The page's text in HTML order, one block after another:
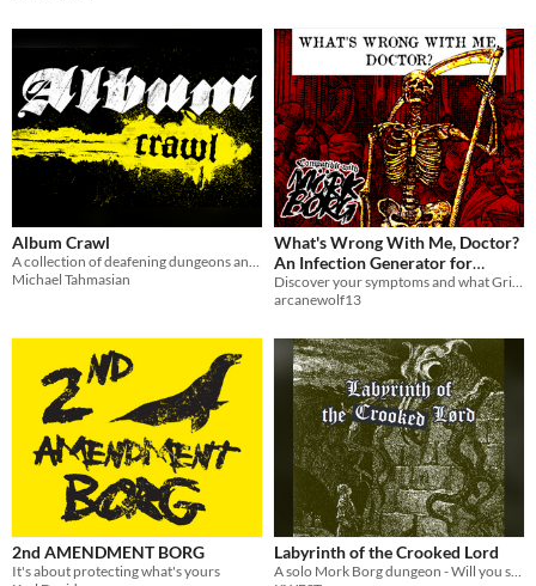
Album Crawl
Michael Tahmasian
What's Wrong With Me, Doctor?
An Infection Generator for
MÖRK BORG
arcanewolf13
2nd AMENDMENT BORG
It's about protecting what's yours
Labyrinth of the Crooked Lord
A solo Mork Borg dungeon - Will you survive or will the labyrinth consume you?